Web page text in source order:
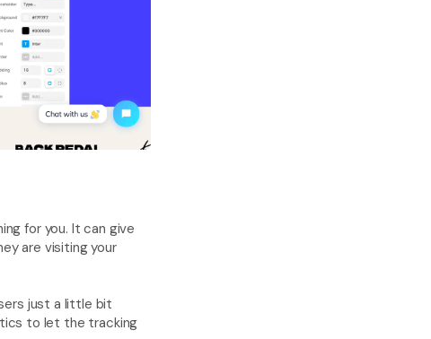
for you. It can give
are visiting your
just a little bit
to let the tracking